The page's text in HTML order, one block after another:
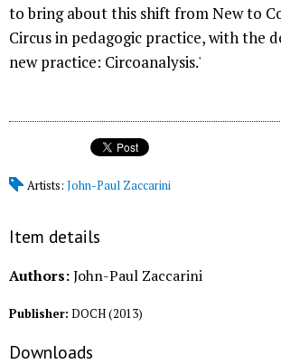
to bring about this shift from New to
Circus in pedagogic practice, with the
new practice: Circoanalysis.'
Artists: John-Paul Zaccarini
Item details
Authors: John-Paul Zaccarini
Publisher: DOCH(2013)
Downloads